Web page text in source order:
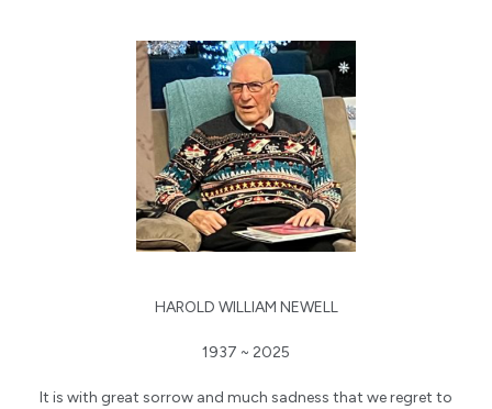
HAROLD WILLIAM NEWELL
1937 ~ 2025
It is with great sorrow and much sadness that we regret to